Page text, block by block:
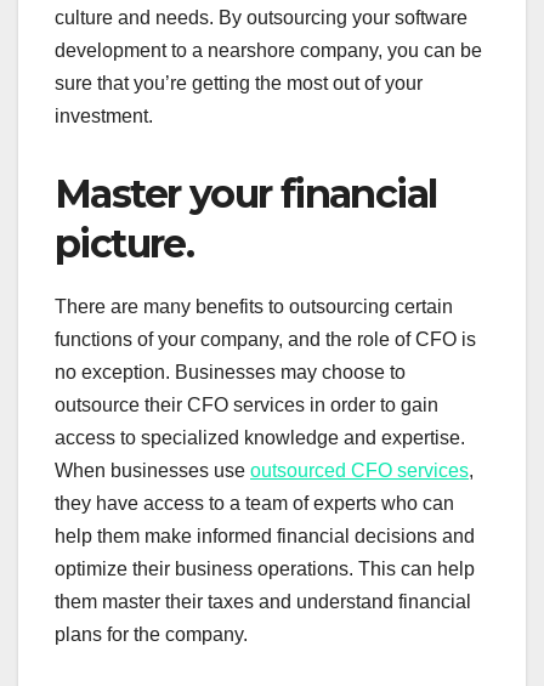
culture and needs. By outsourcing your software
development to a nearshore company, you can be
sure that you’re getting the most out of your
investment.
Master your financial
picture.
There are many benefits to outsourcing certain
functions of your company, and the role of CFO is
no exception. Businesses may choose to
outsource their CFO services in order to gain
access to specialized knowledge and expertise.
When businesses use outsourced CFO services,
they have access to a team of experts who can
help them make informed financial decisions and
optimize their business operations. This can help
them master their taxes and understand financial
plans for the company.